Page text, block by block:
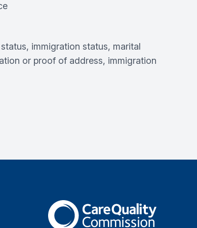
immigration status, marital
or proof of address, immigration
The Care Quality Commission